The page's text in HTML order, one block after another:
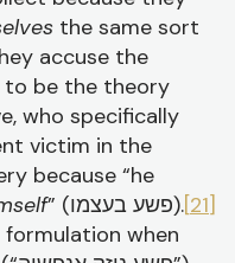
the same sort
accuse the
to be the theory
who specifically
victim in the
because “he
” (פשע בעצמו).
[21]
formulation when